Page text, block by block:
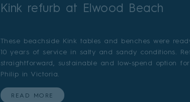
Kink refurb at Elwood Beach
These beachside Kink tables and benches were
10 years of service in salty and sandy conditions.
straightforward, sustainable and low-spend option
Philip in Victoria.
READ MORE